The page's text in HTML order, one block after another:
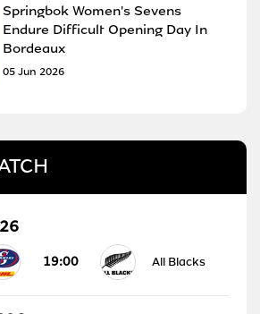
Springbok Women's Sevens
Endure Difficult Opening Day In
Bordeaux
05 Jun 2026
19:00 All Blacks